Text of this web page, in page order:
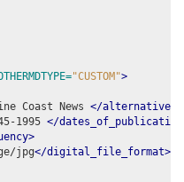
"CUSTOM">
Coast News </
1995 </
jpg</digital_file_format>